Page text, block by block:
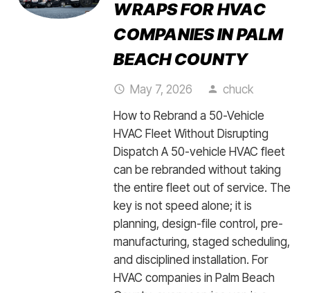
WRAPS FOR HVAC
COMPANIES IN PALM
BEACH COUNTY
access_time May 7, 2026 person chuck
How to Rebrand a 50-Vehicle
HVAC Fleet Without Disrupting
Dispatch A 50-vehicle HVAC fleet
can be rebranded without taking
the entire fleet out of service. The
key is not speed alone; it is
planning, design-file control, pre-
manufacturing, staged scheduling,
and disciplined installation. For
HVAC companies in Palm Beach